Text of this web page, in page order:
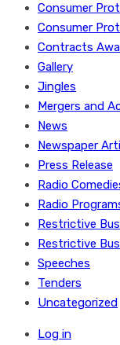
Consumer
Consumer
Contracts
Gallery
Jingles
Mergers and
News
Newspaper
Press Release
Radio
Radio
Restrictive
Restrictive
Speeches
Tenders
Uncategorized
Log in